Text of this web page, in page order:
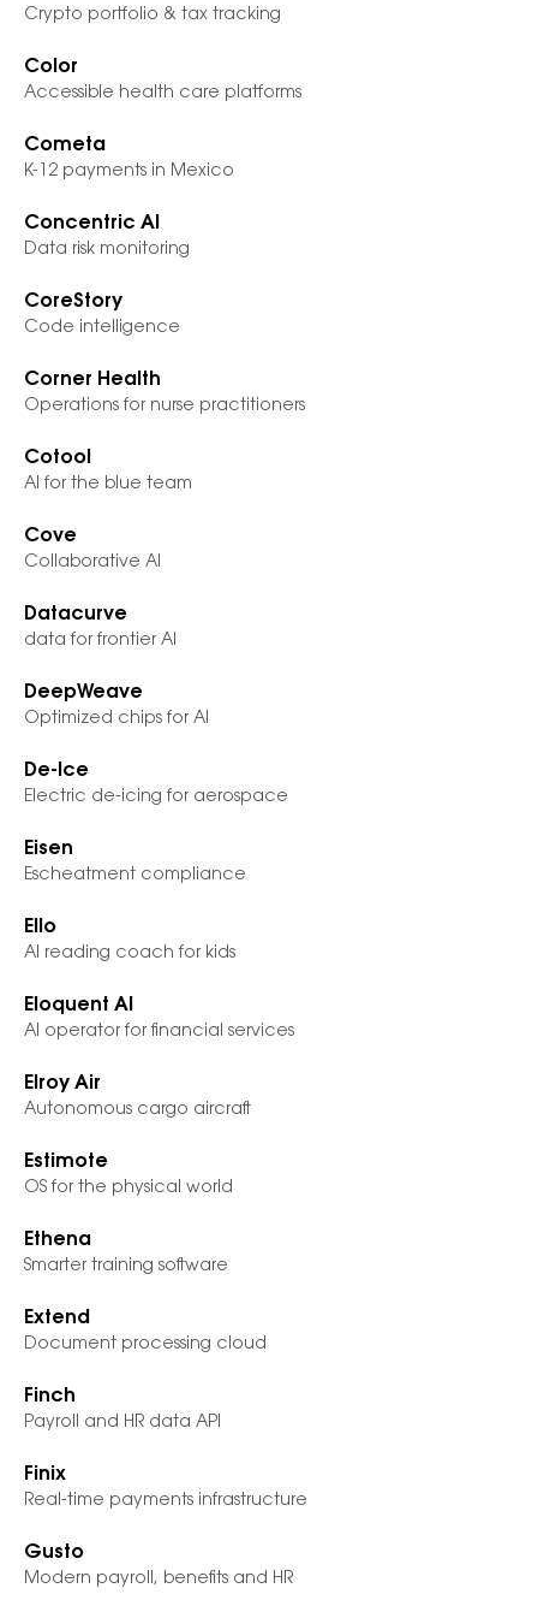
Crypto portfolio & tax tracking
Color
Accessible health care platforms
Cometa
K-12 payments in Mexico
Concentric AI
Data risk monitoring
CoreStory
Code intelligence
Corner Health
Operations for nurse practitioners
Cotool
AI for the blue team
Cove
Collaborative AI
Datacurve
data for frontier AI
DeepWeave
Optimized chips for AI
De-Ice
Electric de-icing for aerospace
Eisen
Escheatment compliance
Ello
AI reading coach for kids
Eloquent AI
AI operator for financial services
Elroy Air
Autonomous cargo aircraft
Estimote
OS for the physical world
Ethena
Smarter training software
Extend
Document processing cloud
Finch
Payroll and HR data API
Finix
Real-time payments infrastructure
Gusto
Modern payroll, benefits and HR